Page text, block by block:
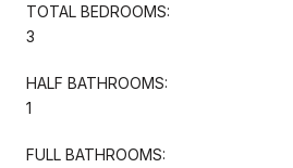
TOTAL BEDROOMS:
3
HALF BATHROOMS:
1
FULL BATHROOMS: